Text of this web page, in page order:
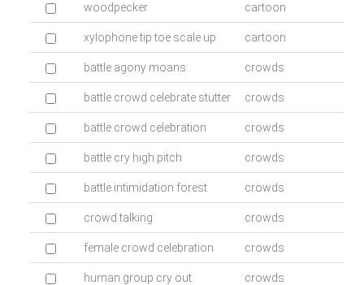
woodpecker cartoon
xylophone tip toe scale up cartoon
battle agony moans crowds
battle crowd celebrate stutter crowds
battle crowd celebration crowds
battle cry high pitch crowds
battle intimidation forest crowds
crowd talking crowds
female crowd celebration crowds
human group cry out crowds